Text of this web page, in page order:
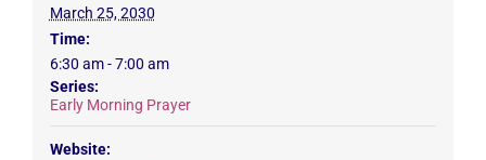
March 25, 2030
Time:
6:30 am - 7:00 am
Series:
Early Morning Prayer
Website: